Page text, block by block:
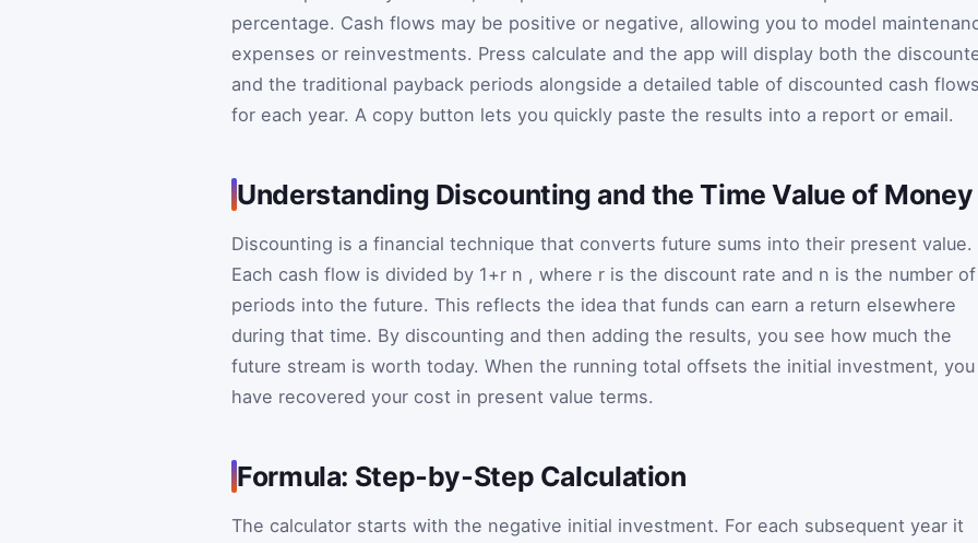
percentage. Cash flows may be positive or negative, allowing you to model
expenses or reinvestments. Press calculate and the app will display both the
and the traditional payback periods alongside a detailed table of discounted cash
for each year. A copy button lets you quickly paste the results into a report or email.
Understanding Discounting and the Time Value of Money
Discounting is a financial technique that converts future sums into their present value.
Each cash flow is divided by 1+r n , where r is the discount rate and n is the number of
periods into the future. This reflects the idea that funds can earn a return elsewhere
during that time. By discounting and then adding the results, you see how much the
future stream is worth today. When the running total offsets the initial investment, you
have recovered your cost in present value terms.
Formula: Step‑by‑Step Calculation
The calculator starts with the negative initial investment. For each subsequent year it